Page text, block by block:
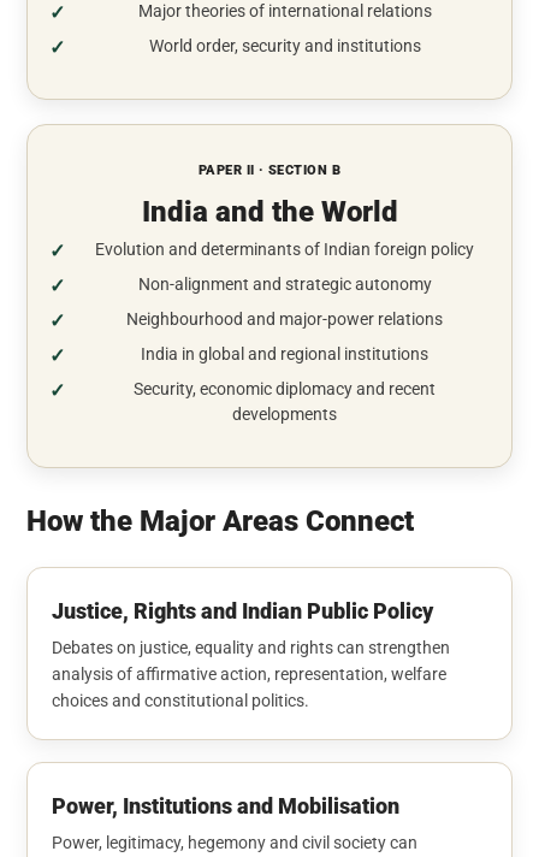
Major theories of international relations
World order, security and institutions
PAPER II · SECTION B
India and the World
Evolution and determinants of Indian foreign policy
Non-alignment and strategic autonomy
Neighbourhood and major-power relations
India in global and regional institutions
Security, economic diplomacy and recent
developments
How the Major Areas Connect
Justice, Rights and Indian Public Policy
Debates on justice, equality and rights can strengthen
analysis of affirmative action, representation, welfare
choices and constitutional politics.
Power, Institutions and Mobilisation
Power, legitimacy, hegemony and civil society can